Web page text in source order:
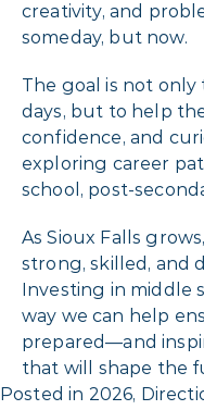
creativity, and
someday, but now.
The goal is not
days, but to help
confidence, and
exploring career
school, post-
As Sioux Falls
strong, skilled, and
Investing in middle
way we can help
prepared—and
that will shape the
Posted in 2026,